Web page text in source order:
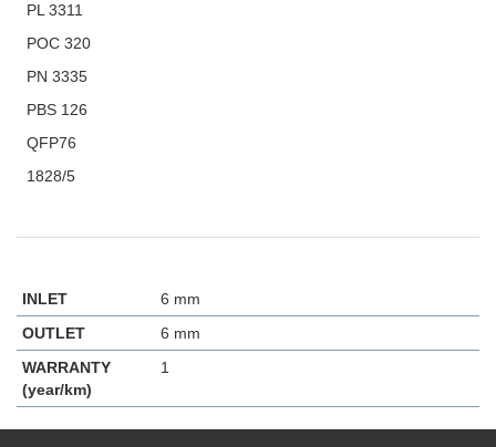
PL 3311
POC 320
PN 3335
PBS 126
QFP76
1828/5
INLET
6 mm
OUTLET
6 mm
WARRANTY
(year/km)
1